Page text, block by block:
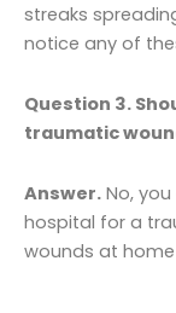
streaks
notice any of
Question 3.
traumatic
Answer. No,
hospital for a
wounds at